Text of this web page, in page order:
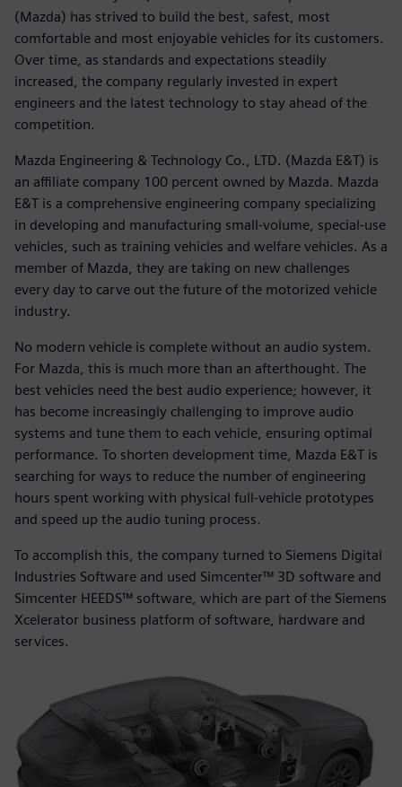
(Mazda) has strived to build the best, safest, most
comfortable and most enjoyable vehicles for its customers.
Over time, as standards and expectations steadily
increased, the company regularly invested in expert
engineers and the latest technology to stay ahead of the
competition.
Mazda Engineering & Technology Co., LTD. (Mazda E&T) is
an affiliate company 100 percent owned by Mazda. Mazda
E&T is a comprehensive engineering company specializing
in developing and manufacturing small-volume, special-use
vehicles, such as training vehicles and welfare vehicles. As a
member of Mazda, they are taking on new challenges
every day to carve out the future of the motorized vehicle
industry.
No modern vehicle is complete without an audio system.
For Mazda, this is much more than an afterthought. The
best vehicles need the best audio experience; however, it
has become increasingly challenging to improve audio
systems and tune them to each vehicle, ensuring optimal
performance. To shorten development time, Mazda E&T is
searching for ways to reduce the number of engineering
hours spent working with physical full-vehicle prototypes
and speed up the audio tuning process.
To accomplish this, the company turned to Siemens Digital
Industries Software and used Simcenter™ 3D software and
Simcenter HEEDS™ software, which are part of the Siemens
Xcelerator business platform of software, hardware and
services.